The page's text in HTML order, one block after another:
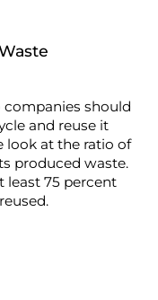
companies should
and reuse it
look at the ratio of
produced waste.
least 75 percent